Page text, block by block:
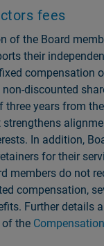
fees
of the Board
their
compensation
discounted
three years from
strengthens
In addition,
for their
members do not
compensation,
Further details
of the